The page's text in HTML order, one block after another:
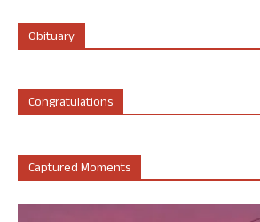
Obituary
Congratulations
Captured Moments